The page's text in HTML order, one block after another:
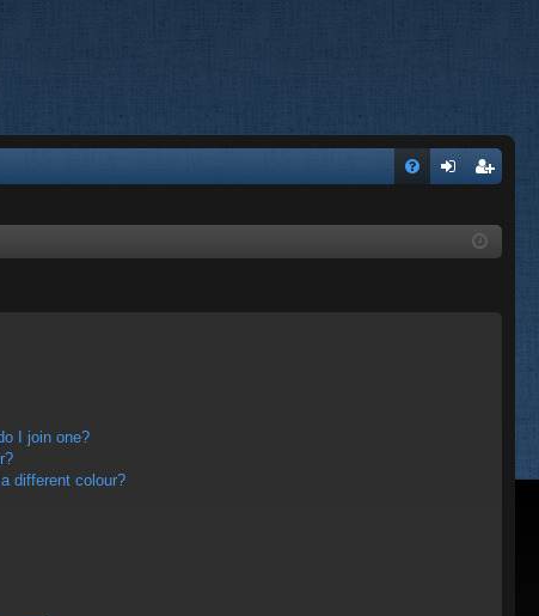
ist
I join one?
different colour?